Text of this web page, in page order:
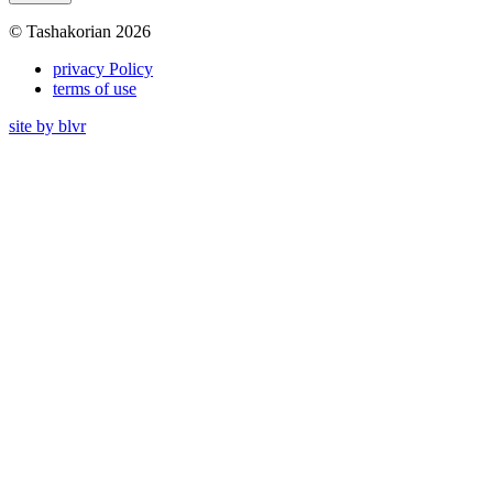
© Tashakorian 2026
privacy Policy
terms of use
site by blvr